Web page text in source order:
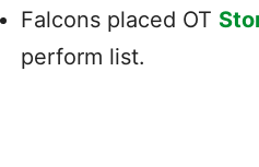
Falcons placed OT
perform list.